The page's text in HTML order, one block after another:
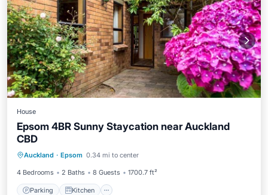
House
Epsom 4BR Sunny Staycation near Auckland
CBD
Auckland · Epsom 0.34 mi to center
4 Bedrooms 2 Baths 8 Guests 1700.7 ft²
Parking Kitchen
Child Friendly